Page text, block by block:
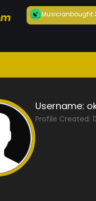
Musicianbought
Username:
Profile Created: